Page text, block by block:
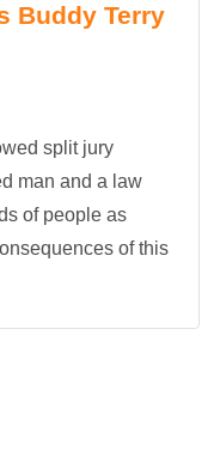
Buddy Terry
split jury
man and a law
of people as
of this